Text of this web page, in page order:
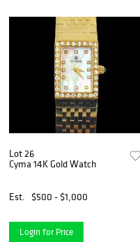
Lot 26
Cyma 14K Gold Watch
Est. $500 - $1,000
Login for Price